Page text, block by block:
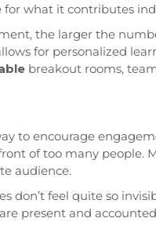
for what it contributes
the larger the
for personalized
breakout rooms,
to encourage
of too many people.
audience.
don’t feel quite so
present and